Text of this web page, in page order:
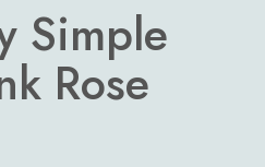
Simple
Rose